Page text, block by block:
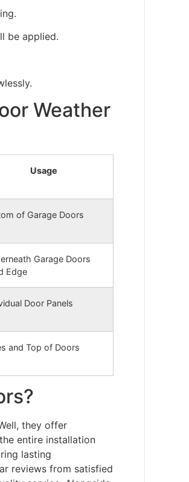
be applied.
Weather
Usage
of Garage Doors
Garage Doors
Edge
Door Panels
and Top of Doors
they offer
entire installation
lasting
reviews from satisfied